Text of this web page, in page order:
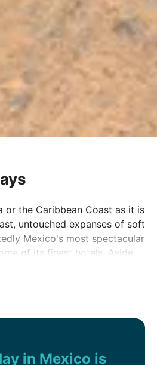
or the Caribbean Coast as it is
untouched expanses of soft
Mexico's most spectacular
of its finest hotels. Aside
scenery and tropical
stay, Mexico constantly
in Mexico is